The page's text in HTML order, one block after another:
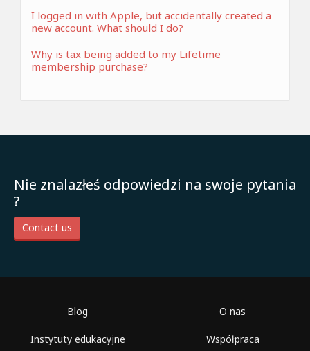
I logged in with Apple, but accidentally created a
new account. What should I do?
Why is tax being added to my Lifetime
membership purchase?
Nie znalazłeś odpowiedzi na swoje pytania
?
Contact us
Blog
Instytuty edukacyjne
O nas
Współpraca